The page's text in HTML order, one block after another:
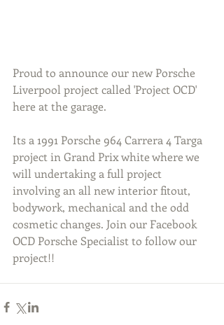
Proud to announce our new Porsche
Liverpool project called 'Project OCD'
here at the garage.
Its a 1991 Porsche 964 Carrera 4 Targa
project in Grand Prix white where we
will undertaking a full project
involving an all new interior fitout,
bodywork, mechanical and the odd
cosmetic changes. Join our Facebook
OCD Porsche Specialist to follow our
project!!